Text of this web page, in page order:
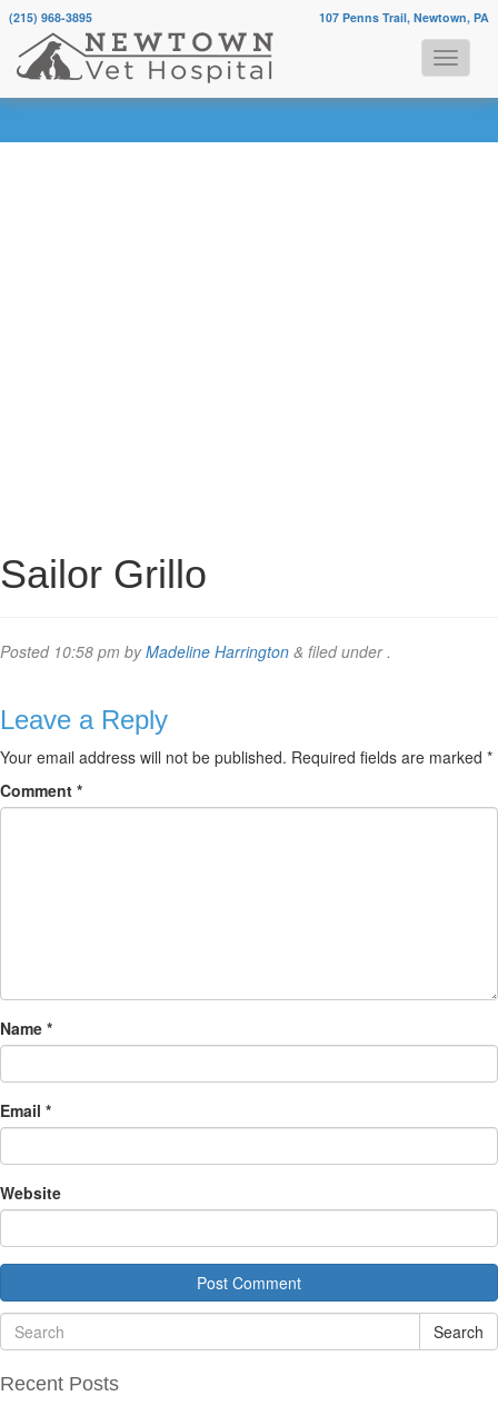
107 Penns Trail, Newtown, PA
(215) 968-3895
Sailor Grillo
Posted 10:58 pm byMadeline Harrington & filed under .
Leave a Reply
Your email address will not be published. Required fields are marked *
Comment *
Name *
Email *
Website
Search
Recent Posts